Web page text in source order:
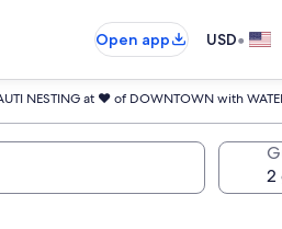
Open app
USD•
NESTING at ♥️ of DOWNTOWN with